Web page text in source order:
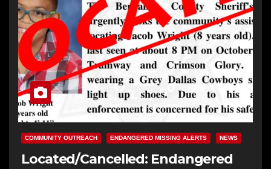
COMMUNITY OUTREACH ENDANGERED MISSING ALERTS NEWS
Located/Cancelled: Endangered